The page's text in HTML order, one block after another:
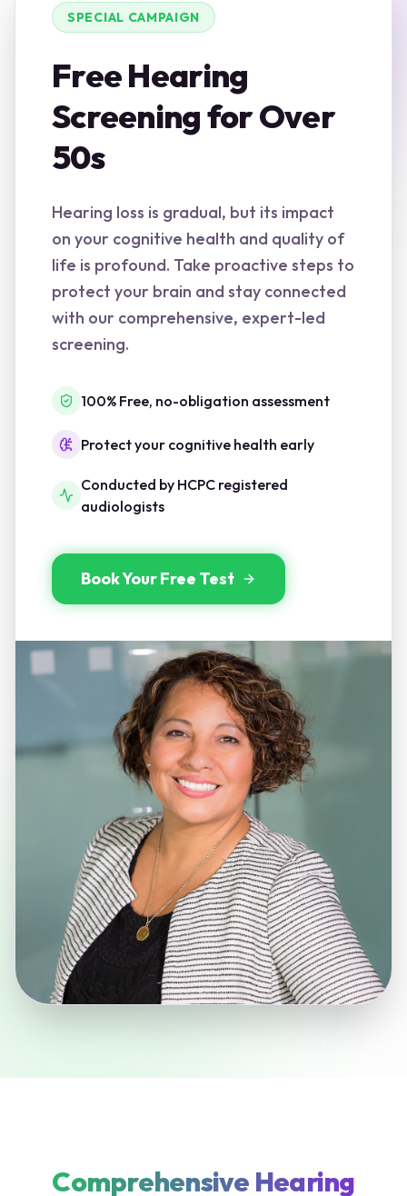
SPECIAL CAMPAIGN
Free Hearing
Screening for Over
50s
Hearing loss is gradual, but its impact
on your cognitive health and quality of
life is profound. Take proactive steps to
protect your brain and stay connected
with our comprehensive, expert-led
screening.
100% Free, no-obligation assessment
Protect your cognitive health early
Conducted by HCPC registered
audiologists
Book Your Free Test
Comprehensive Hearing